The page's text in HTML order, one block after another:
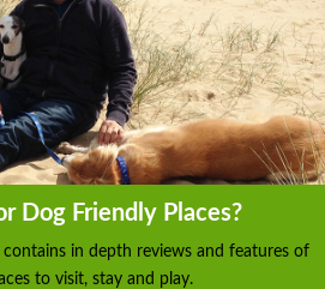
Dog Friendly Places?
contains in depth reviews and features of
to visit, stay and play.